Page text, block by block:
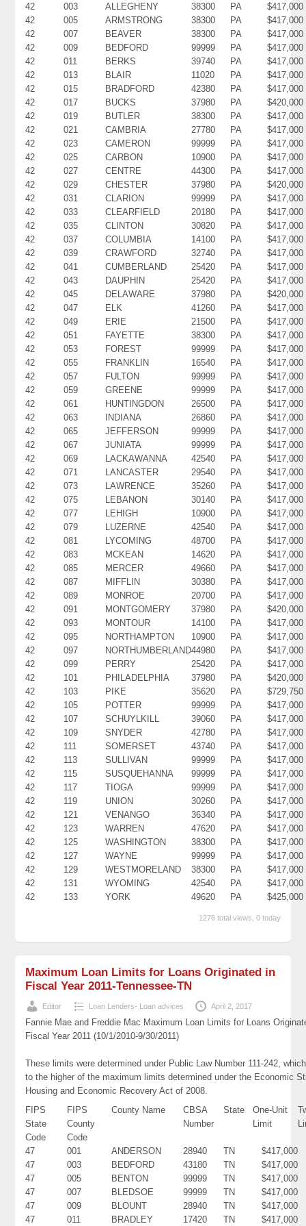
42
003 ALLEGHENY 38300 PA
$417,000
42
005 ARMSTRONG 38300 PA
$417,000
42
007 BEAVER 38300 PA
$417,000
42
009 BEDFORD 99999 PA
$417,000
42
011 BERKS 39740 PA
$417,000
42
013 BLAIR 11020 PA
$417,000
42
015 BRADFORD 42380 PA
$417,000
42
017 BUCKS 37980 PA
$420,000
42
019 BUTLER 38300 PA
$417,000
42
021 CAMBRIA 27780 PA
$417,000
42
023 CAMERON 99999 PA
$417,000
42
025 CARBON 10900 PA
$417,000
42
027 CENTRE 44300 PA
$417,000
42
029 CHESTER 37980 PA
$420,000
42
031 CLARION 99999 PA
$417,000
42
033 CLEARFIELD 20180 PA
$417,000
42
035 CLINTON 30820 PA
$417,000
42
037 COLUMBIA 14100 PA
$417,000
42
039 CRAWFORD 32740 PA
$417,000
42
041 CUMBERLAND 25420 PA
$417,000
42
043 DAUPHIN 25420 PA
$417,000
42
045 DELAWARE 37980 PA
$420,000
42
047 ELK 41260 PA
$417,000
42
049 ERIE 21500 PA
$417,000
42
051 FAYETTE 38300 PA
$417,000
42
053 FOREST 99999 PA
$417,000
42
055 FRANKLIN 16540 PA
$417,000
42
057 FULTON 99999 PA
$417,000
42
059 GREENE 99999 PA
$417,000
42
061 HUNTINGDON 26500 PA
$417,000
42
063 INDIANA 26860 PA
$417,000
42
065 JEFFERSON 99999 PA
$417,000
42
067 JUNIATA 99999 PA
$417,000
42
069 LACKAWANNA 42540 PA
$417,000
42
071 LANCASTER 29540 PA
$417,000
42
073 LAWRENCE 35260 PA
$417,000
42
075 LEBANON 30140 PA
$417,000
42
077 LEHIGH 10900 PA
$417,000
42
079 LUZERNE 42540 PA
$417,000
42
081 LYCOMING 48700 PA
$417,000
42
083 MCKEAN 14620 PA
$417,000
42
085 MERCER 49660 PA
$417,000
42
087 MIFFLIN 30380 PA
$417,000
42
089 MONROE 20700 PA
$417,000
42
091 MONTGOMERY 37980 PA
$420,000
42
093 MONTOUR 14100 PA
$417,000
42
095 NORTHAMPTON 10900 PA
$417,000
42
097 NORTHUMBERLAND44980 PA
$417,000
42
099 PERRY 25420 PA
$417,000
42
101 PHILADELPHIA 37980 PA
$420,000
42
103 PIKE 35620 PA
$729,750
42
105 POTTER 99999 PA
$417,000
42
107 SCHUYLKILL 39060 PA
$417,000
42
109 SNYDER 42780 PA
$417,000
42
111 SOMERSET 43740 PA
$417,000
42
113 SULLIVAN 99999 PA
$417,000
42
115 SUSQUEHANNA 99999 PA
$417,000
42
117 TIOGA 99999 PA
$417,000
42
119 UNION 30260 PA
$417,000
42
121 VENANGO 36340 PA
$417,000
42
123 WARREN 47620 PA
$417,000
42
125 WASHINGTON 38300 PA
$417,000
42
127 WAYNE 99999 PA
$417,000
42
129 WESTMORELAND 38300 PA
$417,000
42
131 WYOMING 42540 PA
$417,000
42
133 YORK 49620 PA $425,000
1276 total views, 0 today
Maximum Loan Limits for Loans Originated in
Fiscal Year 2011-Tennessee-TN
Editor Loan Lenders- Loan advices April 2, 2017
Fannie Mae and Freddie Mac Maximum Loan Limits for Loans
Fiscal Year 2011 (10/1/2010-9/30/2011)
These limits were determined under Public Law Number 111-242,
to the higher of the maximum limits determined under the Economic
Housing and Economic Recovery Act of 2008.
FIPS
State
Code
FIPS
County
Code
County Name
CBSA
Number
State
One-Unit
Limit
47 001 ANDERSON 28940 TN
$417,000
47
003 BEDFORD 43180 TN
$417,000
47
005 BENTON 99999 TN
$417,000
47
007 BLEDSOE 99999 TN
$417,000
47
009 BLOUNT 28940 TN
$417,000
47
011 BRADLEY 17420 TN $417,000